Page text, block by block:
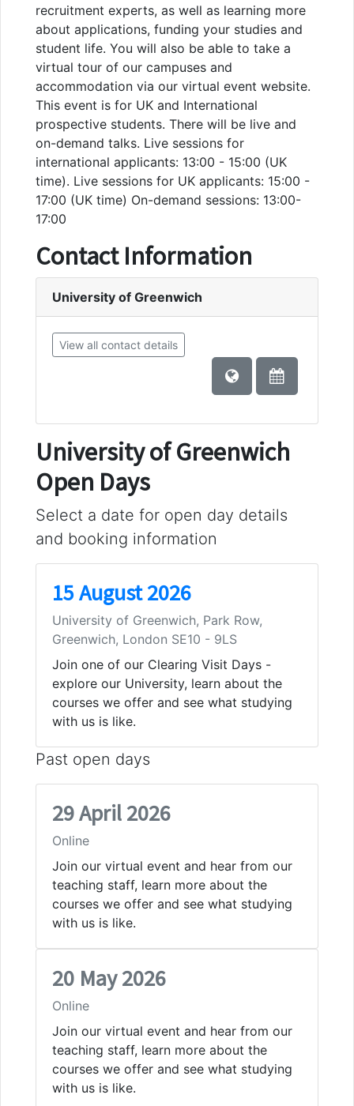
recruitment experts, as well as learning more
about applications, funding your studies and
student life. You will also be able to take a
virtual tour of our campuses and
accommodation via our virtual event website.
This event is for UK and International
prospective students. There will be live and
on-demand talks. Live sessions for
international applicants: 13:00 - 15:00 (UK
time). Live sessions for UK applicants: 15:00 -
17:00 (UK time) On-demand sessions: 13:00-
17:00
Contact Information
University of Greenwich
View all contact details
University of Greenwich
Open Days
Select a date for open day details
and booking information
15 August 2026
University of Greenwich, Park Row,
Greenwich, London SE10 - 9LS
Join one of our Clearing Visit Days -
explore our University, learn about the
courses we offer and see what studying
with us is like.
Past open days
29 April 2026
Online
Join our virtual event and hear from our
teaching staff, learn more about the
courses we offer and see what studying
with us is like.
20 May 2026
Online
Join our virtual event and hear from our
teaching staff, learn more about the
courses we offer and see what studying
with us is like.